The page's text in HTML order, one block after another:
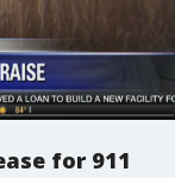
for 911